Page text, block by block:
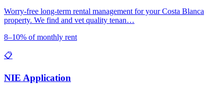
Worry-free long-term rental management for your Costa Blanca
property. We find and vet quality tenan…
8–10% of monthly rent
📋
NIE Application